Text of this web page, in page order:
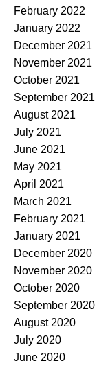
February 2022
January 2022
December 2021
November 2021
October 2021
September 2021
August 2021
July 2021
June 2021
May 2021
April 2021
March 2021
February 2021
January 2021
December 2020
November 2020
October 2020
September 2020
August 2020
July 2020
June 2020